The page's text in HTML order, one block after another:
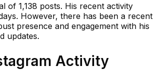
of 1,138 posts. His recent activity
However, there has been a recent
presence and engagement with his
updates.
Activity